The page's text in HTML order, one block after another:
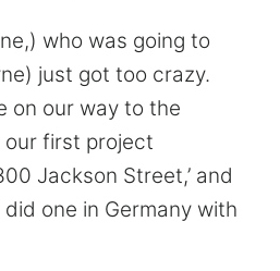
who was going to
just got too crazy.
on our way to the
our first project
Jackson Street,’ and
one in Germany with